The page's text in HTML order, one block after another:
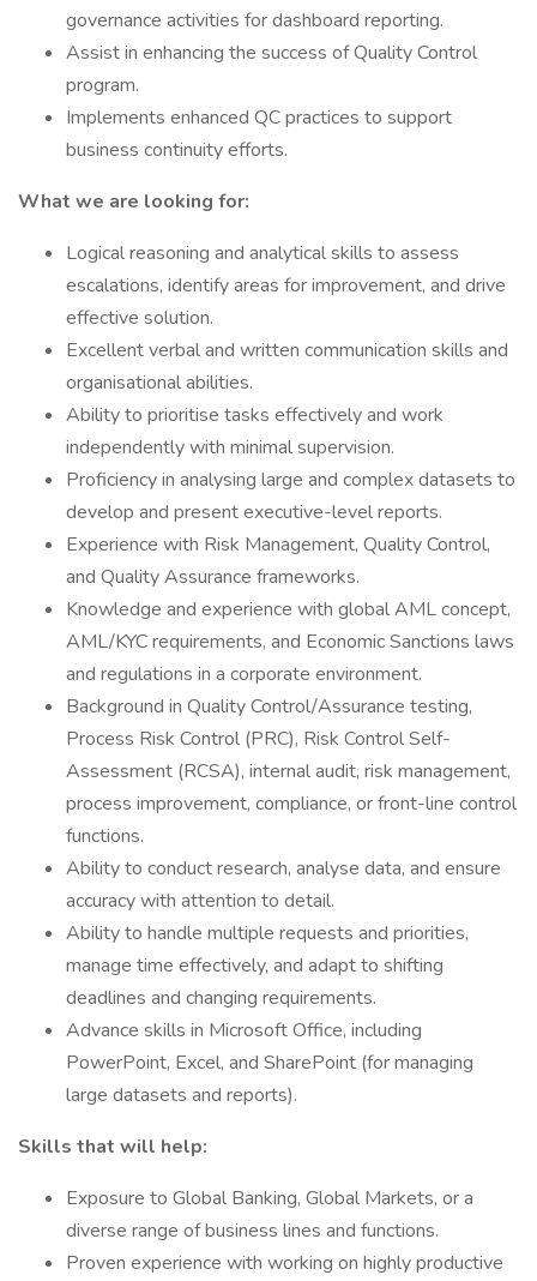
governance activities for dashboard reporting.
Assist in enhancing the success of Quality Control
program.
Implements enhanced QC practices to support
business continuity efforts.
What we are looking for:
Logical reasoning and analytical skills to assess
escalations, identify areas for improvement, and drive
effective solution.
Excellent verbal and written communication skills and
organisational abilities.
Ability to prioritise tasks effectively and work
independently with minimal supervision.
Proficiency in analysing large and complex datasets to
develop and present executive-level reports.
Experience with Risk Management, Quality Control,
and Quality Assurance frameworks.
Knowledge and experience with global AML concept,
AML/KYC requirements, and Economic Sanctions laws
and regulations in a corporate environment.
Background in Quality Control/Assurance testing,
Process Risk Control (PRC), Risk Control Self-
Assessment (RCSA), internal audit, risk management,
process improvement, compliance, or front-line control
functions.
Ability to conduct research, analyse data, and ensure
accuracy with attention to detail.
Ability to handle multiple requests and priorities,
manage time effectively, and adapt to shifting
deadlines and changing requirements.
Advance skills in Microsoft Office, including
PowerPoint, Excel, and SharePoint (for managing
large datasets and reports).
Skills that will help:
Exposure to Global Banking, Global Markets, or a
diverse range of business lines and functions.
Proven experience with working on highly productive